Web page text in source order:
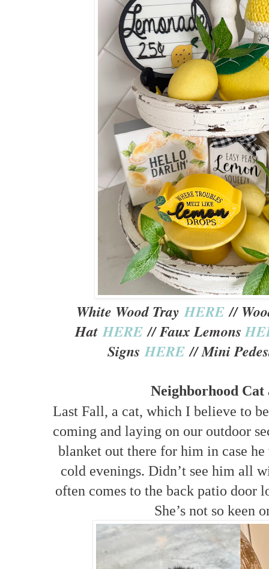
White Wood TrayHERE//
HatHERE// Faux Lemons
SignsHERE// Mini
Neighborhood Cat
Last Fall, a cat, which I believe to
coming and laying on our outdoor
blanket out there for him in case
cold evenings. Didn’t see him all
often comes to the back patio door
She’s not so keen